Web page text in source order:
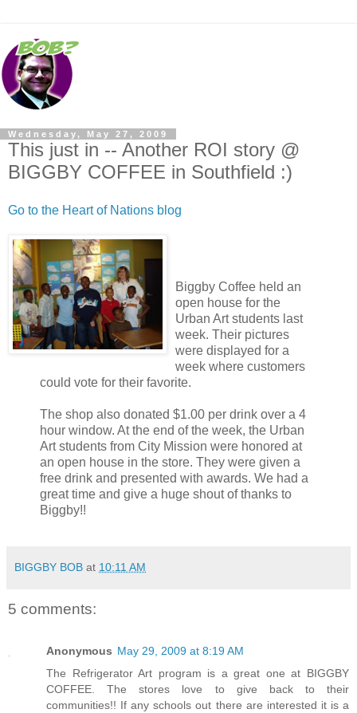
Wednesday, May 27, 2009
This just in -- Another ROI story @
BIGGBY COFFEE in Southfield :)
Go to the Heart of Nations blog
Biggby Coffee held an
open house for the
Urban Art students last
week. Their pictures
were displayed for a
week where customers
could vote for their favorite.
The shop also donated $1.00 per drink over a 4
hour window. At the end of the week, the Urban
Art students from City Mission were honored at
an open house in the store. They were given a
free drink and presented with awards. We had a
great time and give a huge shout of thanks to
Biggby!!
BIGGBY BOB at 10:11 AM
5 comments:
Anonymous May 29, 2009 at 8:19 AM
The Refrigerator Art program is a great one at BIGGBY
COFFEE. The stores love to give back to their
communities!! If any schools out there are interested it is a